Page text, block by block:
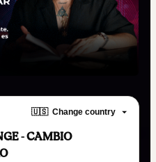
🇺🇸 Change country
- CAMBIO